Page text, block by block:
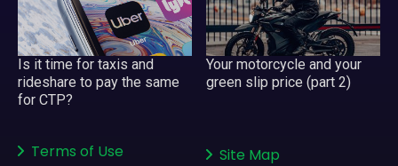
Is it time for taxis and
rideshare to pay the same
for CTP?
Your motorcycle and your
green slip price (part 2)
Terms of Use Site Map